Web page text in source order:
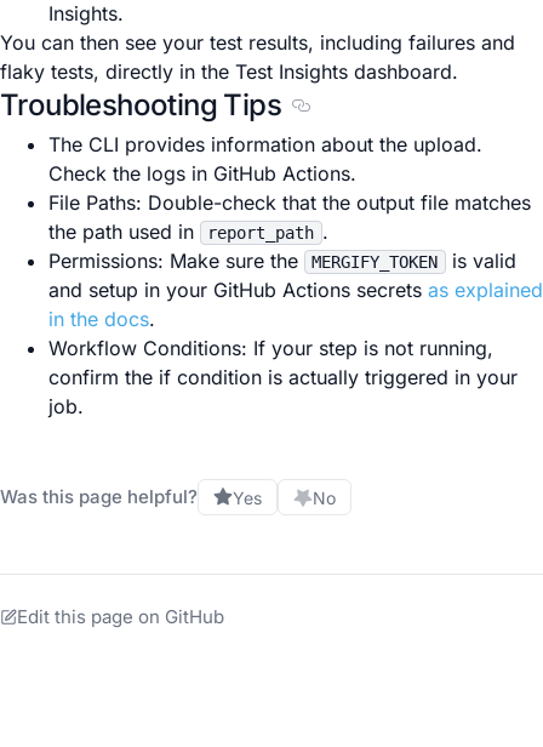
Insights.
You can then see your test results, including failures and
flaky tests, directly in the Test Insights dashboard.
Troubleshooting Tips
Section titled
The CLI provides information about the upload.
Check the logs in GitHub Actions.
File Paths: Double-check that the output file matches
the path used in
report_path .
Permissions: Make sure the
MERGIFY_TOKEN
is valid
and setup in your GitHub Actions secrets as explained
in the docs.
Workflow Conditions: If your step is not running,
confirm the if condition is actually triggered in your
job.
Was this page helpful? Yes No
Edit this page on GitHub